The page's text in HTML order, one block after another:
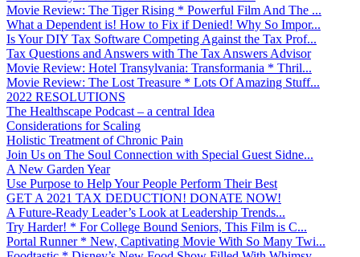
Movie Review: The Tiger Rising * Powerful Film And The ...
What a Dependent is! How to Fix if Denied! Why So Impor...
Is Your DIY Tax Software Competing Against the Tax Prof...
Tax Questions and Answers with The Tax Answers Advisor
Movie Review: Hotel Transylvania: Transformania * Thril...
Movie Review: The Lost Treasure * Lots Of Amazing Stuff...
2022 RESOLUTIONS
The Healthscape Podcast – a central Idea
Considerations for Scaling
Holistic Treatment of Chronic Pain
Join Us on The Soul Connection with Special Guest Sidne...
A New Garden Year
Use Purpose to Help Your People Perform Their Best
GET A 2021 TAX DEDUCTION! DONATE NOW!
A Future-Ready Leader’s Look at Leadership Trends...
Try Harder! * For College Bound Seniors, This Film is C...
Portal Runner * New, Captivating Movie With So Many Twi...